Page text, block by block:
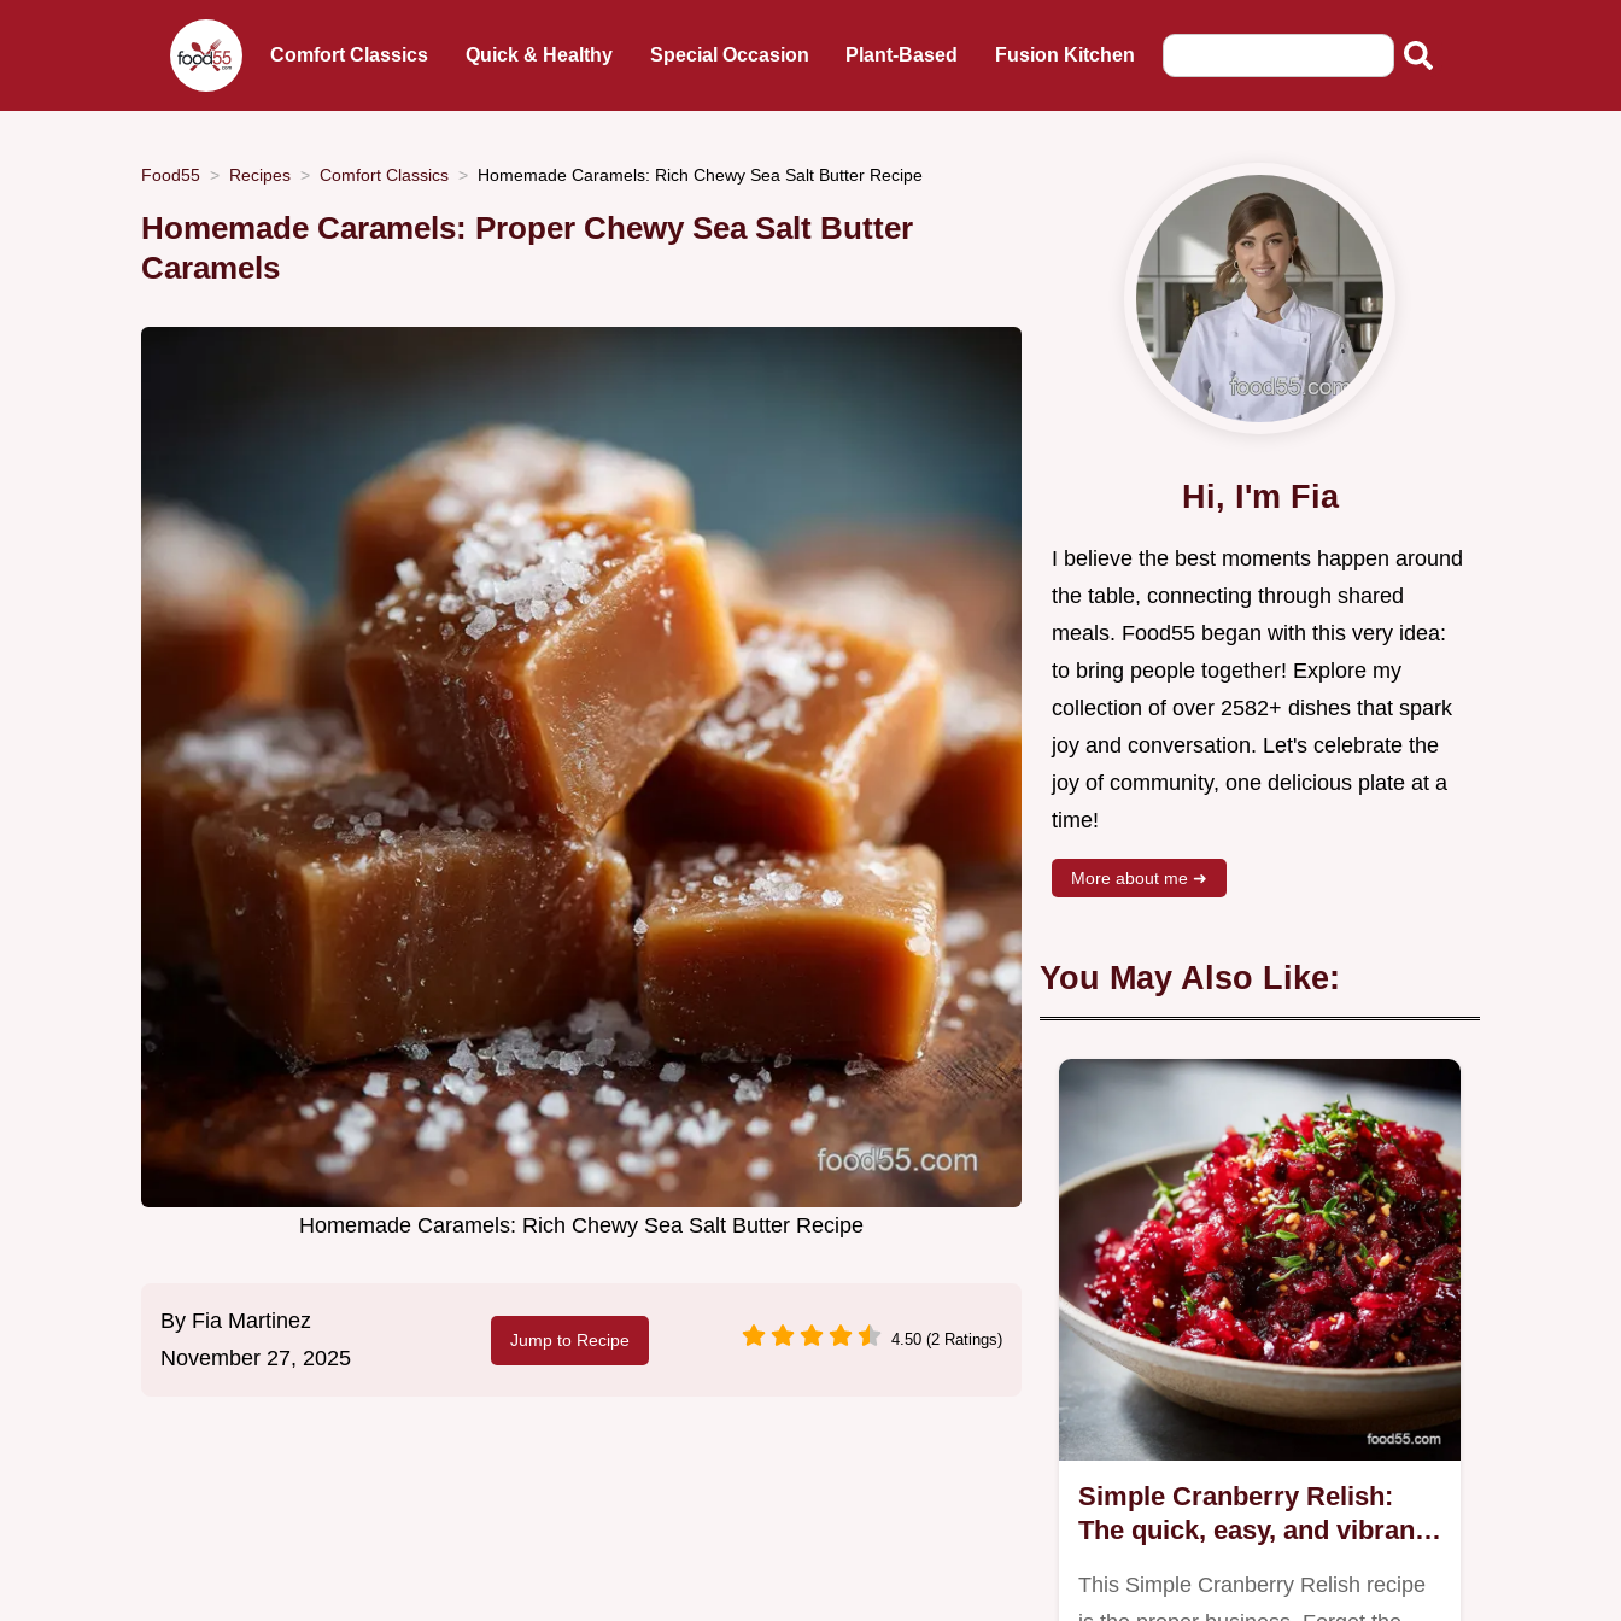
Comfort Classics Quick & Healthy Special Occasion Plant-Based Fusion Kitchen
Food55 Recipes Comfort Classics Homemade Caramels: Rich Chewy Sea Salt Butter Recipe
Homemade Caramels: Proper Chewy Sea Salt Butter
Caramels
Homemade Caramels: Rich Chewy Sea Salt Butter Recipe
By Fia Martinez
November 27, 2025
Jump to Recipe 4.50 (2 Ratings)
Hi, I'm Fia
I believe the best moments happen around
the table, connecting through shared
meals. Food55 began with this very idea:
to bring people together! Explore my
collection of over 2582+ dishes that spark
joy and conversation. Let's celebrate the
joy of community, one delicious plate at a
time!
More about me ➜
You May Also Like:
Simple Cranberry Relish:
The quick, easy, and vibrant
This Simple Cranberry Relish recipe